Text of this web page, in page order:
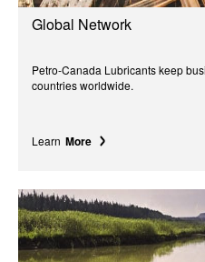
Global Network
Petro-Canada Lubricants keep
countries worldwide.
Learn More